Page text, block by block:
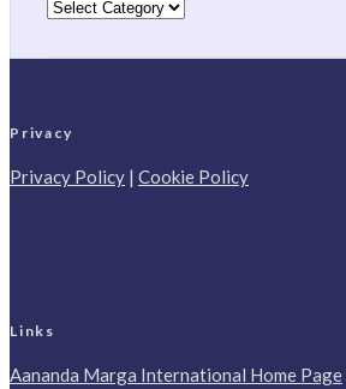
Categories
Privacy
Privacy Policy | Cookie Policy
Links
Aananda Marga International Home Page